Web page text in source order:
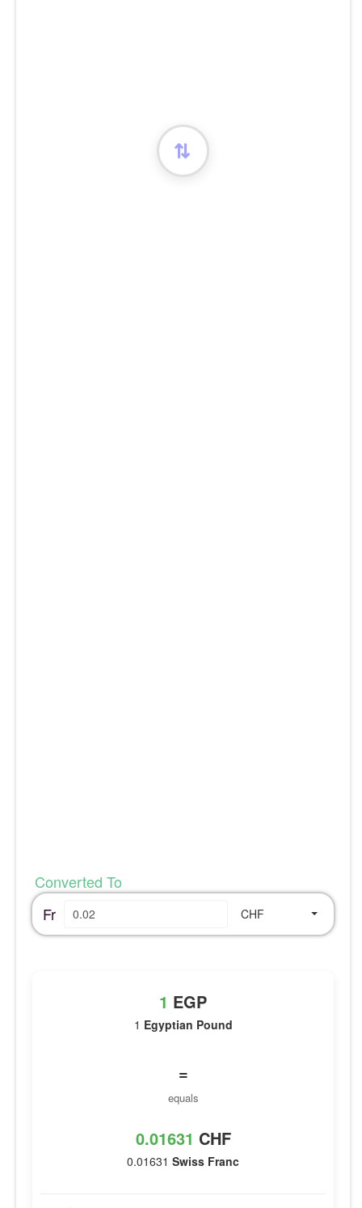
Converted To
Fr
CHF
1 EGP
1 Egyptian Pound
=
equals
0.01631 CHF
0.01631 Swiss Franc